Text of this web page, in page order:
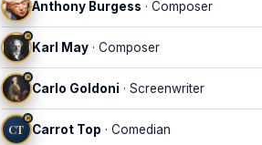
Anthony Burgess · Composer
♓
Karl May · Composer
♓
Carlo Goldoni · Screenwriter
CT
♓
Carrot Top · Comedian